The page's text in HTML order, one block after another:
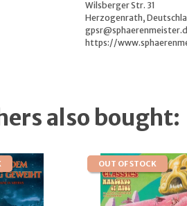
Wilsberger Str. 31
Herzogenrath,
https://
also bought:
OUT OF STOCK